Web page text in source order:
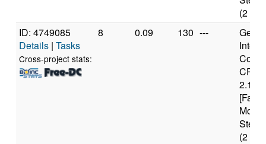
(2
ID: 4749085
Details | Tasks
Cross-project stats:
8 0.09 130 ---
CPU
(2